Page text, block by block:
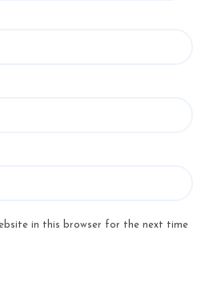
in this browser for the next time